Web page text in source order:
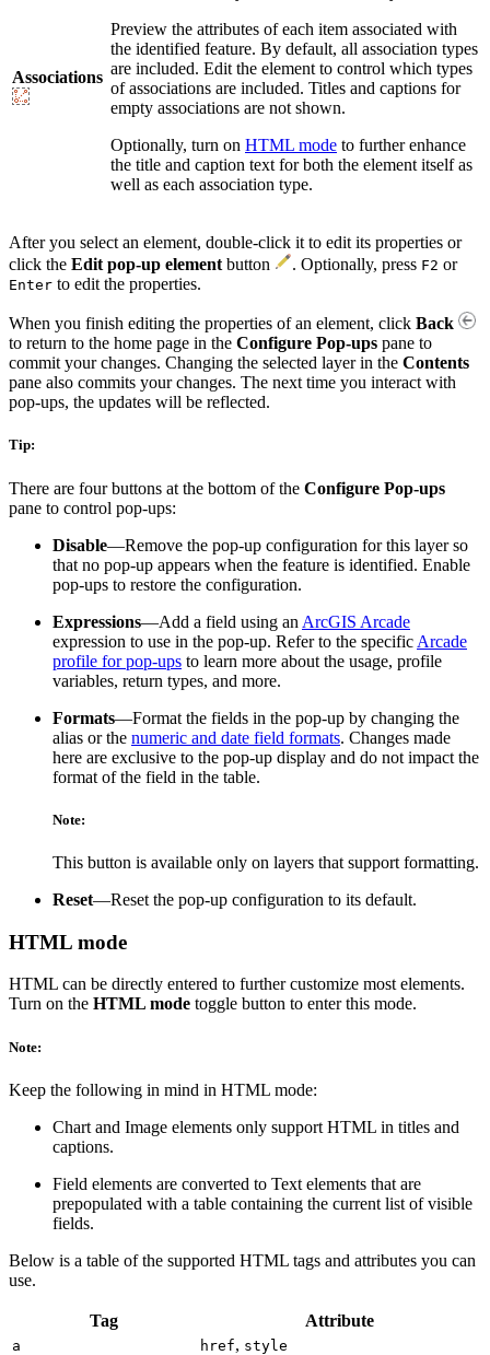
Associations
Preview the attributes of each item associated with
the identified feature. By default, all association types
are included. Edit the element to control which types
of associations are included. Titles and captions for
empty associations are not shown.
Optionally, turn on HTML mode to further enhance
the title and caption text for both the element itself as
well as each association type.
After you select an element, double-click it to edit its properties or
click the Edit pop-up element button . Optionally, press F2 or
Enter to edit the properties.
When you finish editing the properties of an element, click Back
to return to the home page in the Configure Pop-ups pane to
commit your changes. Changing the selected layer in the Contents
pane also commits your changes. The next time you interact with
pop-ups, the updates will be reflected.
Tip:
There are four buttons at the bottom of the Configure Pop-ups
pane to control pop-ups:
Disable—Remove the pop-up configuration for this layer so
that no pop-up appears when the feature is identified. Enable
pop-ups to restore the configuration.
Expressions—Add a field using an ArcGIS Arcade
expression to use in the pop-up. Refer to the specific Arcade
profile for pop-ups to learn more about the usage, profile
variables, return types, and more.
Formats—Format the fields in the pop-up by changing the
alias or the numeric and date field formats. Changes made
here are exclusive to the pop-up display and do not impact the
format of the field in the table.
Note:
This button is available only on layers that support formatting.
Reset—Reset the pop-up configuration to its default.
HTML mode
HTML can be directly entered to further customize most elements.
Turn on the HTML mode toggle button to enter this mode.
Note:
Keep the following in mind in HTML mode:
Chart and Image elements only support HTML in titles and
captions.
Field elements are converted to Text elements that are
prepopulated with a table containing the current list of visible
fields.
Below is a table of the supported HTML tags and attributes you can
use.
Tag Attribute
a href, style